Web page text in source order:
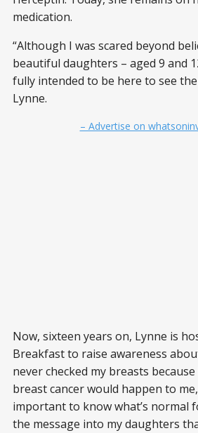
medication.
“Although I was scared beyond
beautiful daughters – aged 9 and
fully intended to be here to see
Lynne.
– Advertise on
Now, sixteen years on, Lynne is
Breakfast to raise awareness
never checked my breasts
breast cancer would happen to
important to know what’s normal
the message into my daughters